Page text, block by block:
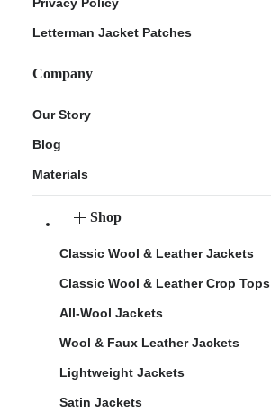
Letterman Jacket Patches
Company
Our Story
Blog
Materials
Shop
Classic Wool & Leather Jackets
Classic Wool & Leather Crop Tops
All-Wool Jackets
Wool & Faux Leather Jackets
Lightweight Jackets
Satin Jackets